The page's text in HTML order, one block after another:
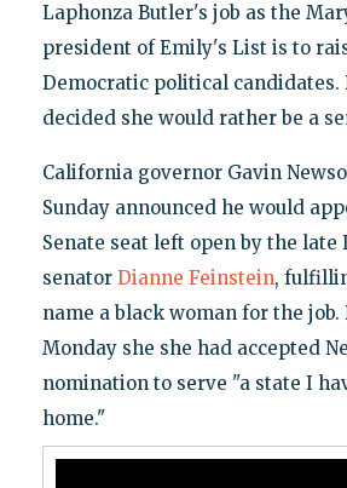
Laphonza Butler's job as the
president of Emily's List is to
Democratic political candidates.
decided she would rather be a
California governor Gavin
Sunday announced he would
Senate seat left open by the late
senator Dianne Feinstein,
name a black woman for the job.
Monday she she had accepted
nomination to serve "a state I
home."